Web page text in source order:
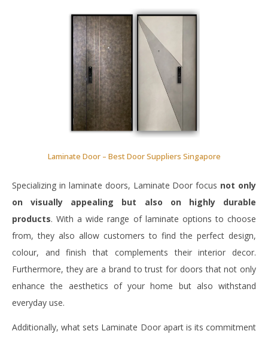
Laminate Door – Best Door Suppliers Singapore
Specializing in laminate doors, Laminate Door focus not only
on visually appealing but also on highly durable
products. With a wide range of laminate options to choose
from, they also allow customers to find the perfect design,
colour, and finish that complements their interior decor.
Furthermore, they are a brand to trust for doors that not only
enhance the aesthetics of your home but also withstand
everyday use.
Additionally, what sets Laminate Door apart is its commitment